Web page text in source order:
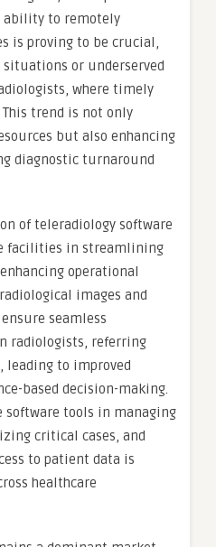
ability to remotely
is proving to be crucial,
or underserved
where timely
trend is not only
but also enhancing
diagnostic turnaround
of teleradiology software
facilities in streamlining
operational
images and
seamless
radiologists, referring
leading to improved
based decision-making.
software tools in managing
critical cases, and
to patient data is
healthcare